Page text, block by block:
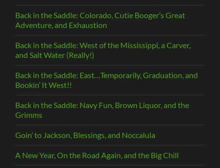
Back in the Saddle: Colorado, Cutie Booger’s Great
Adventure, and Exhaustion
Back in the Saddle: West of the Mississippi, a Carver,
and Salt Water (Really!)
Back in the Saddle: East…Temporarily, Graduation, and
Bookin’ It West!!
Back in the Saddle: Navy Fun, Brown Liquor, and the
Grimms
Goin’ to Jackson, Blessings, and Noccalula
A New Year, On the Road Again, and the Big Chill